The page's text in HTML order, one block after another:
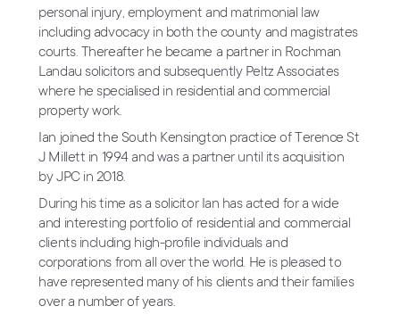
personal injury, employment and matrimonial law
including advocacy in both the county and magistrates
courts. Thereafter he became a partner in Rochman
Landau solicitors and subsequently Peltz Associates
where he specialised in residential and commercial
property work.
Ian joined the South Kensington practice of Terence St
J Millett in 1994 and was a partner until its acquisition
by JPC in 2018.
During his time as a solicitor Ian has acted for a wide
and interesting portfolio of residential and commercial
clients including high-profile individuals and
corporations from all over the world. He is pleased to
have represented many of his clients and their families
over a number of years.